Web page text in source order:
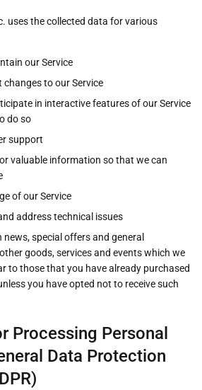
uses the collected data for various
our Service
to our Service
in interactive features of our Service
do so
support
valuable information so that we can
of our Service
address technical issues
special offers and general
goods, services and events which we
to those that you have already purchased
you have opted not to receive such
Processing Personal
Data Protection